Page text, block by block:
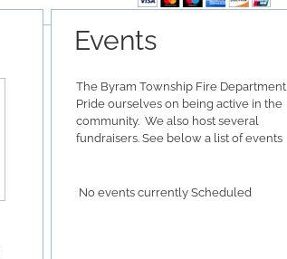
The Byram Township Fire Department
Pride ourselves on being active in the
community. We also host several
fundraisers. See below a list of events
No events currently Scheduled
Events